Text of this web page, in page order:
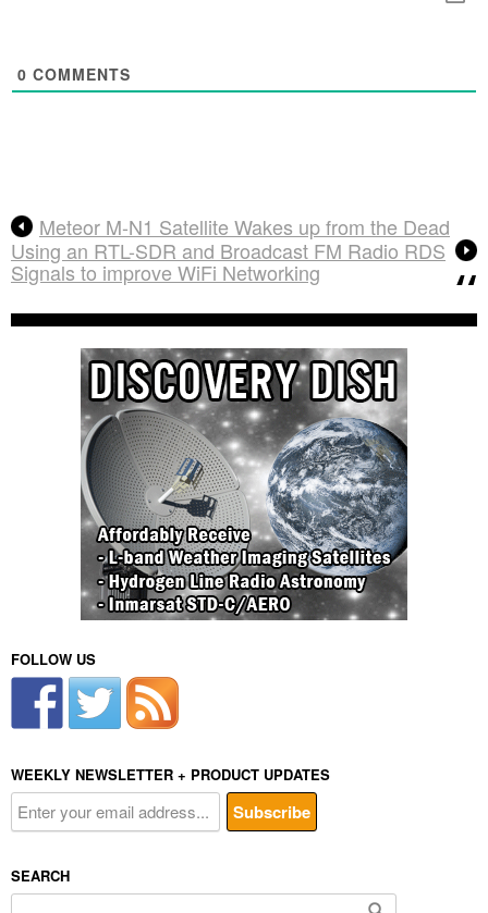
0 COMMENTS
Meteor M-N1 Satellite Wakes up from the Dead
Using an RTL-SDR and Broadcast FM Radio RDS
Signals to improve WiFi Networking
FOLLOW US
WEEKLY NEWSLETTER + PRODUCT UPDATES
SEARCH